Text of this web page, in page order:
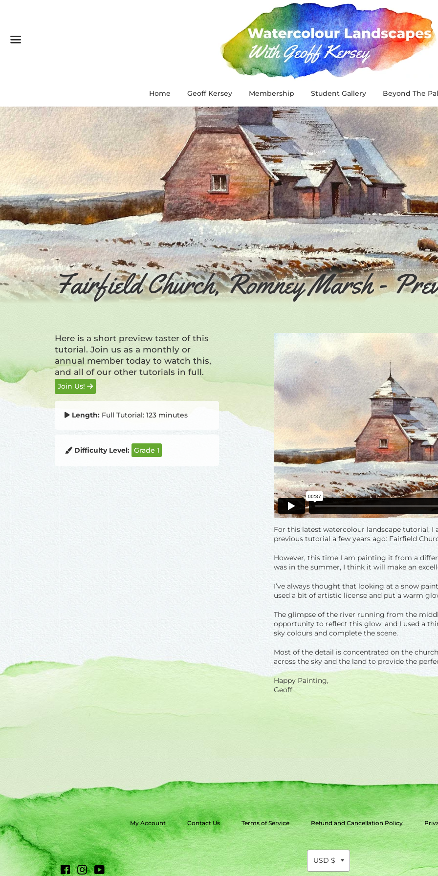
Home Geoff Kersey Membership Student Gallery Beyond The
Fairfield Church, Romney Marsh -
Here is a short preview taster of this
tutorial. Join us as a monthly or
annual member today to watch this,
and all of our other tutorials in full.
Join Us!
Length:Full Tutorial: 123 minutes
Difficulty Level: Grade 1
For this latest watercolour landscape tutorial,
previous tutorial a few years ago: Fairfield
However, this time I am painting it from a
was in the summer, I think it will make an
I’ve always thought that looking at a snow
used a bit of artistic license and put a warm
The glimpse of the river running from the
opportunity to reflect this glow, and I used a
sky colours and complete the scene.
Most of the detail is concentrated on the
across the sky and the land to provide the
Happy Painting,
Geoff.
My Account Contact Us Terms of Service Refund and Cancellation Policy
FacebookInstagram
YouTube